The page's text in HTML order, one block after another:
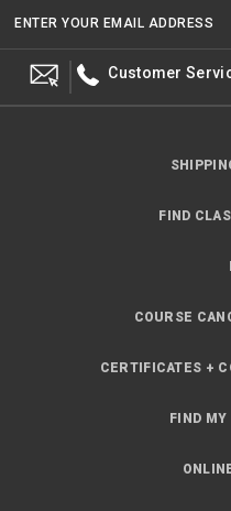
ENTER YOUR EMAIL ADDRESS
Customer
FIND
COURSE
CERTIFICATES +
FIND